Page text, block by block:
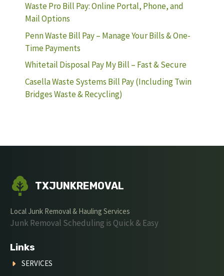
Waste Pro Bill Pay: Online Portal, Phone, and
Mail Options
Penn Waste Bill Pay – Manage Your Bills & One-
Time Payments
Whitetail Disposal Pay My Bill – Fast & Secure
Casella Waste Systems Bill Pay (Including Twin
Bridges Waste & Recycling)
TXJUNKREMOVAL
Local Junk Removal & Hauling Services
Junk Removal Scheduling is Quick & Easy
Links
SERVICES